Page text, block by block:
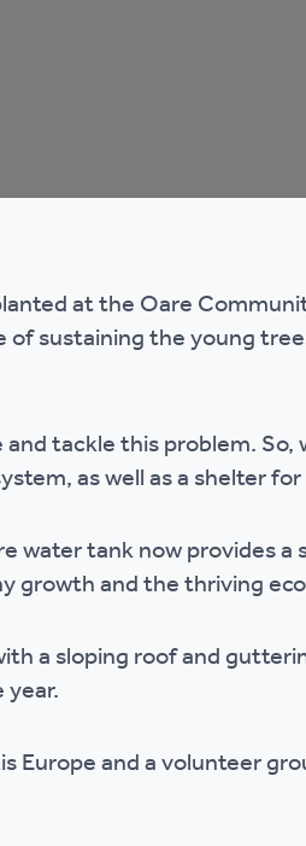
Domestic
&
at the Oare
sustaining the young
tackle this problem.
as well as a shelter
water tank now provides
growth and the thriving
a sloping roof and
Europe and a volunteer